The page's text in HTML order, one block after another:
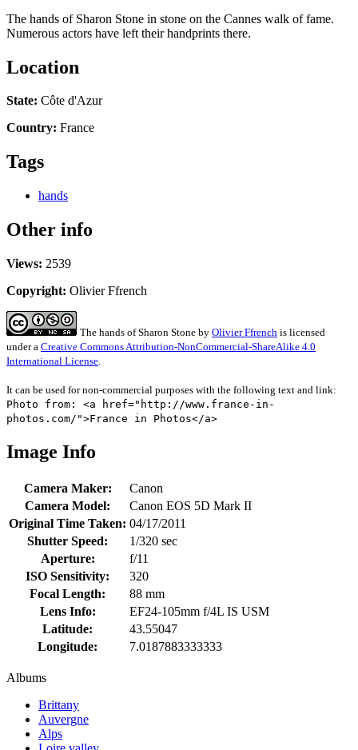
The hands of Sharon Stone in stone on the Cannes walk of fame.
Numerous actors have left their handprints there.
Location
State: Côte d'Azur
Country: France
Tags
hands
Other info
Views: 2539
Copyright: Olivier Ffrench
The hands of Sharon Stone by Olivier Ffrench is licensed
under a Creative Commons Attribution-NonCommercial-ShareAlike 4.0
International License.
It can be used for non-commercial purposes with the following text and link:
Photo from: <a href="http://www.france-in-
photos.com/">France in Photos</a>
Image Info
Camera Maker:
Canon
Camera Model:
Canon EOS 5D Mark II
Original Time Taken: 04/17/2011
Shutter Speed:
1/320 sec
Aperture:
f/11
ISO Sensitivity:
320
Focal Length:
88 mm
Lens Info:
EF24-105mm f/4L IS USM
Latitude:
43.55047
Longitude:
7.0187883333333
Albums
Brittany
Auvergne
Alps